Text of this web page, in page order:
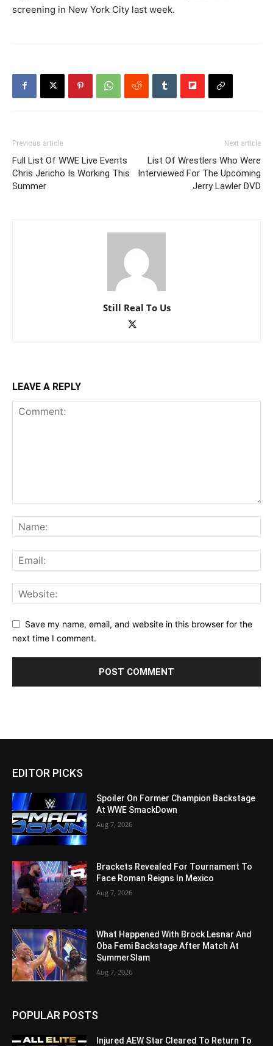
screening in New York City last week.
Previous article
Full List Of WWE Live Events
Chris Jericho Is Working This
Summer
Next article
List Of Wrestlers Who Were
Interviewed For The Upcoming
Jerry Lawler DVD
Still Real To Us
LEAVE A REPLY
Save my name, email, and website in this browser for the
next time I comment.
EDITOR PICKS
Spoiler On Former Champion Backstage
At WWE SmackDown
Aug 7, 2026
Brackets Revealed For Tournament To
Face Roman Reigns In Mexico
Aug 7, 2026
What Happened With Brock Lesnar And
Oba Femi Backstage After Match At
SummerSlam
Aug 7, 2026
POPULAR POSTS
Injured AEW Star Cleared To Return To